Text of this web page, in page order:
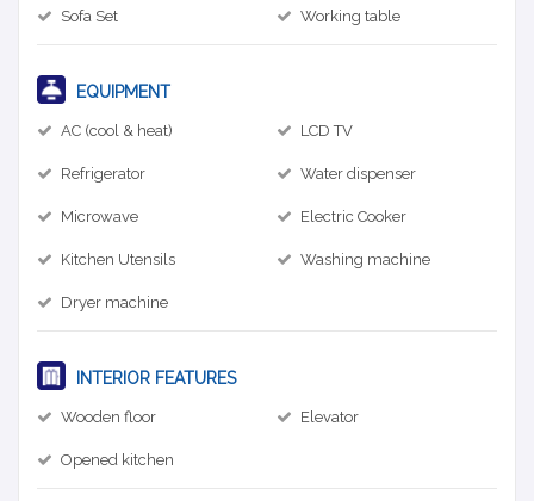
Sofa Set Working table
EQUIPMENT
AC (cool & heat) LCD TV
Refrigerator Water dispenser
Microwave Electric Cooker
Kitchen Utensils Washing machine
Dryer machine
INTERIOR FEATURES
Wooden floor Elevator
Opened kitchen